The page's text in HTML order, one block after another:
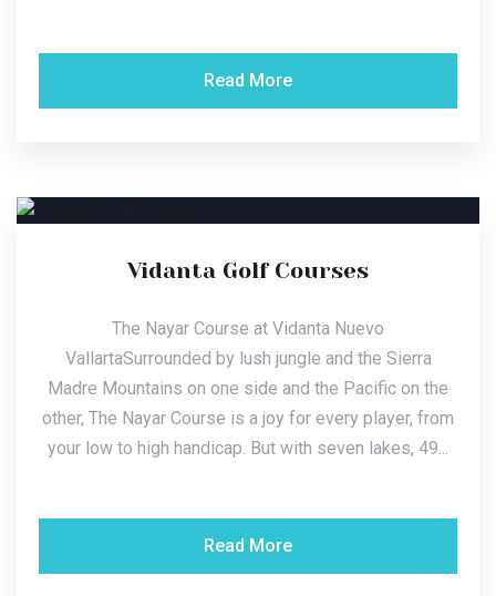
Read More
Vidanta Golf Courses
The Nayar Course at Vidanta Nuevo
VallartaSurrounded by lush jungle and the Sierra
Madre Mountains on one side and the Pacific on the
other, The Nayar Course is a joy for every player, from
your low to high handicap. But with seven lakes, 49...
Read More